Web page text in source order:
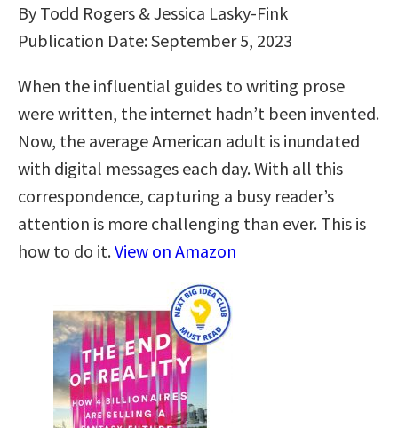
By Todd Rogers & Jessica Lasky-Fink
Publication Date: September 5, 2023
When the influential guides to writing prose
were written, the internet hadn’t been invented.
Now, the average American adult is inundated
with digital messages each day. With all this
correspondence, capturing a busy reader’s
attention is more challenging than ever. This is
how to do it.View on Amazon